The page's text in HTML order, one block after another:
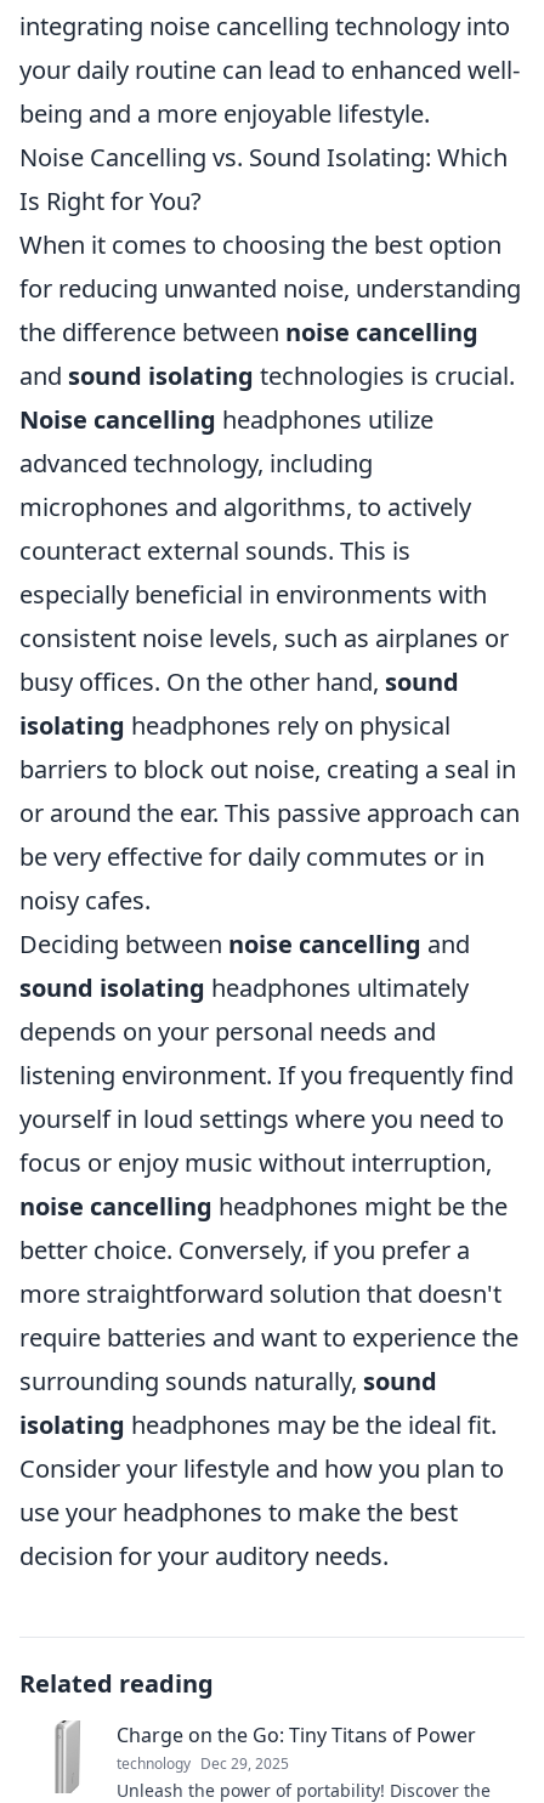
integrating noise cancelling technology into
your daily routine can lead to enhanced well-
being and a more enjoyable lifestyle.
Noise Cancelling vs. Sound Isolating: Which
Is Right for You?
When it comes to choosing the best option
for reducing unwanted noise, understanding
the difference between noise cancelling
and sound isolating technologies is crucial.
Noise cancelling headphones utilize
advanced technology, including
microphones and algorithms, to actively
counteract external sounds. This is
especially beneficial in environments with
consistent noise levels, such as airplanes or
busy offices. On the other hand, sound
isolating headphones rely on physical
barriers to block out noise, creating a seal in
or around the ear. This passive approach can
be very effective for daily commutes or in
noisy cafes.
Deciding between noise cancelling and
sound isolating headphones ultimately
depends on your personal needs and
listening environment. If you frequently find
yourself in loud settings where you need to
focus or enjoy music without interruption,
noise cancelling headphones might be the
better choice. Conversely, if you prefer a
more straightforward solution that doesn't
require batteries and want to experience the
surrounding sounds naturally, sound
isolating headphones may be the ideal fit.
Consider your lifestyle and how you plan to
use your headphones to make the best
decision for your auditory needs.
Related reading
Charge on the Go: Tiny Titans of Power
technology Dec 29, 2025
Unleash the power of portability! Discover the